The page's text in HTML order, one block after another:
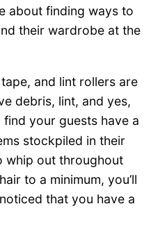
about finding ways to
their wardrobe at the
and lint rollers are
debris, lint, and yes,
find your guests have a
stockpiled in their
whip out throughout
to a minimum, you’ll
that you have a